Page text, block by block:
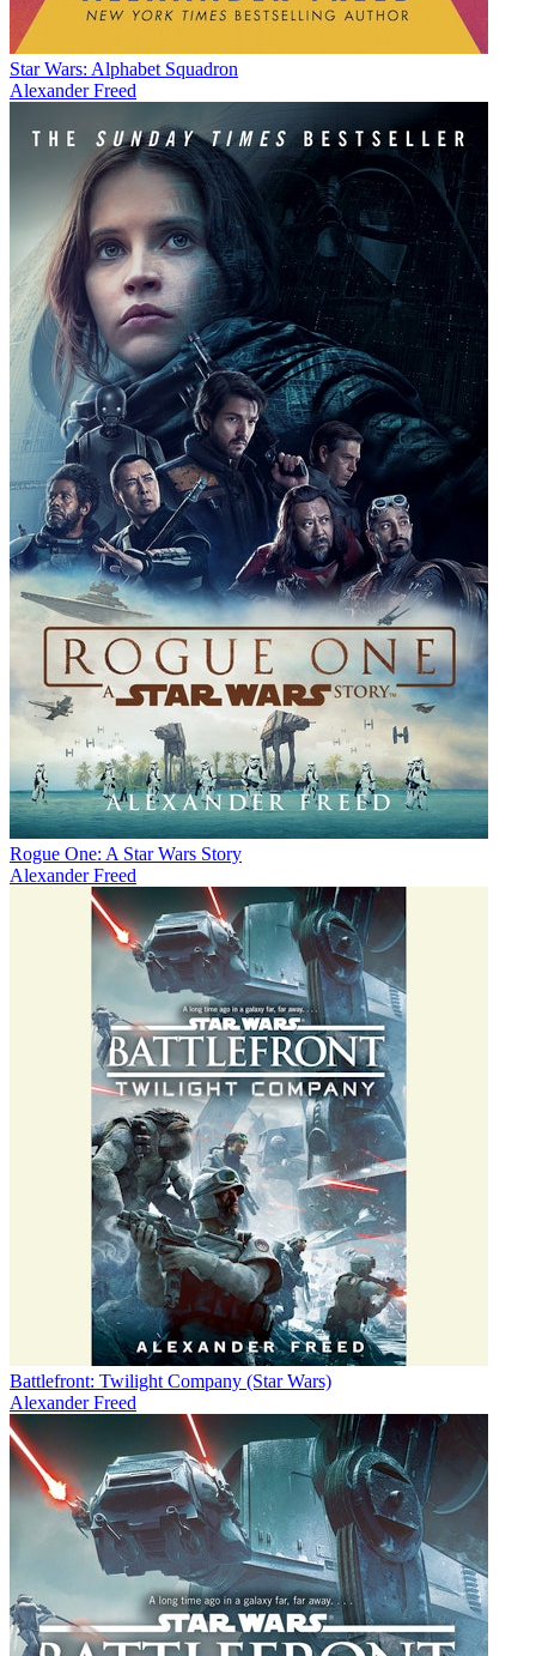
Star Wars: Alphabet Squadron
Alexander Freed
Rogue One: A Star Wars Story
Alexander Freed
Battlefront: Twilight Company (Star Wars)
Alexander Freed